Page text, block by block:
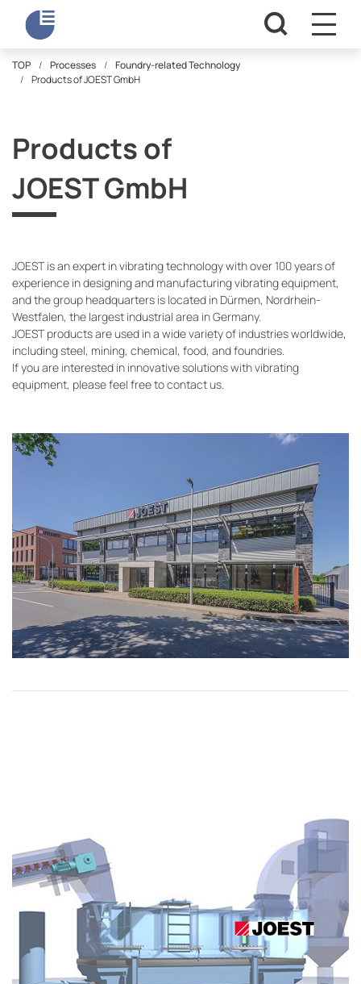
TOP Processes
Foundry-related Technology
Products of JOEST GmbH
Products of
JOEST GmbH
JOEST is an expert in vibrating technology with over 100 years of
experience in designing and manufacturing vibrating equipment,
and the group headquarters is located in Dürmen, Nordrhein-
Westfalen, the largest industrial area in Germany.
JOEST products are used in a wide variety of industries worldwide,
including steel, mining, chemical, food, and foundries.
If you are interested in innovative solutions with vibrating
equipment, please feel free to contact us.